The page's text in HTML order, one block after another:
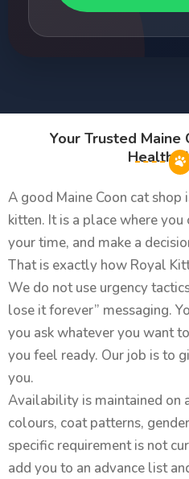
Your Trusted Maine
Healthy
A good Maine Coon cat shop
kitten. It is a place where you
your time, and make a
That is exactly how Royal
We do not use urgency
lose it forever” messaging.
you ask whatever you want
you feel ready. Our job is to
you.
Availability is maintained on
colours, coat patterns,
specific requirement is not
add you to an advance list